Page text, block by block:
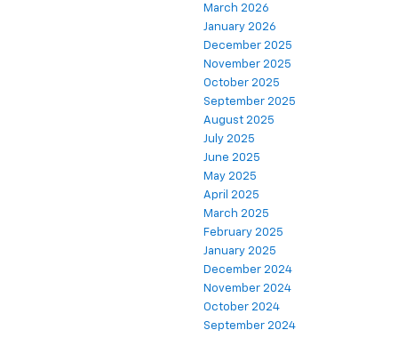
March 2026
January 2026
December 2025
November 2025
October 2025
September 2025
August 2025
July 2025
June 2025
May 2025
April 2025
March 2025
February 2025
January 2025
December 2024
November 2024
October 2024
September 2024